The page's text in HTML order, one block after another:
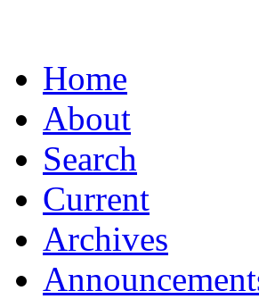
Home
About
Search
Current
Archives